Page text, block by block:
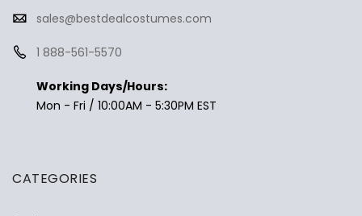
sales@bestdealcostumes.com
1 888-561-5570
Working Days/Hours:
Mon - Fri / 10:00AM - 5:30PM EST
CATEGORIES